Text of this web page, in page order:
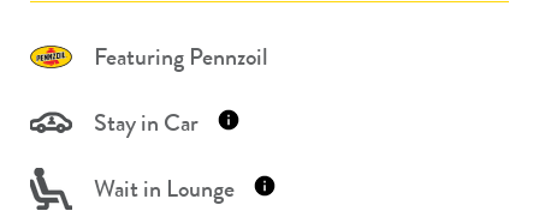
Featuring Pennzoil
Stay in Car
Wait in Lounge